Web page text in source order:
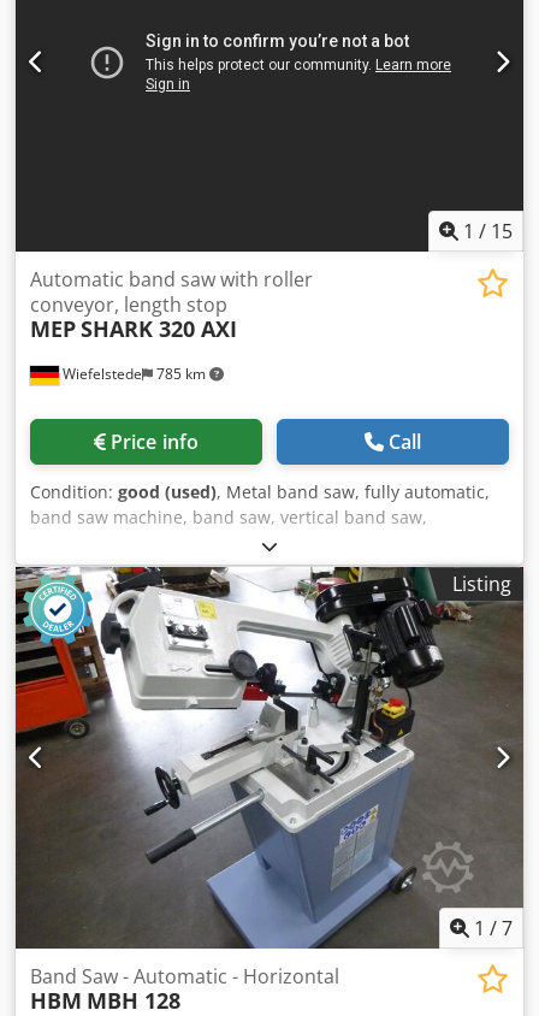
1 / 15
Wiefelstede 785 km
Automatic band saw with roller
conveyor, length stop
MEPSHARK 320 AXI
Price info Call
Condition: good (used), Metal band saw, fully automatic,
band saw machine, band saw, vertical band saw,
horizontal band saw, hydraulic horizontal band saw
machine, automatic band saw, automatic metal band saw -
Manufacturer: MEP, Horizontal band saw, Automatic band
saw -Drive: 4.4/5.7 kW -Cutting data flat 90°: 320 x 200 mm
-Cutting data for 90° square: 250 mm -Cutting data flat 45°:
240 x 200 mm -Cutting data for 45° square: 210 mm -Saw
blade speed: 2x speeds -Saw blade: 3150 mm -Coolant
system -Transport dimensions: 3 meters -Weight: 1300 kg
Chsdpsy Hu H Eofx Acyea
Listing
1 /7
Band Saw - Automatic - Horizontal
HBM MBH 128